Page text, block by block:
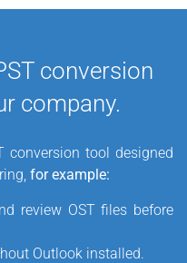
format. All your emails,
to back up data in the
up Exchange data using
to PST converter
conversion
company.
conversion tool designed
for example:
review OST files before
Outlook installed.